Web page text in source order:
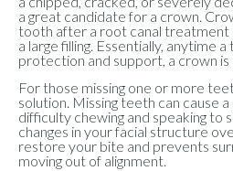
a great candidate for a crown.
tooth after a root canal
a large filling. Essentially, anytime
protection and support, a crown
For those missing one or more
solution. Missing teeth can cause
difficulty chewing and speaking to
changes in your facial structure
restore your bite and prevents
moving out of alignment.